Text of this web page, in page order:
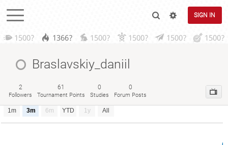
SIGN IN
1500? 1366? 1500? 1500? 1500? 1500?
Braslavskiy_daniil
2
Followers
61
Tournament Points
0
Studies
0
Forum Posts
1m 3m 6m YTD 1y All